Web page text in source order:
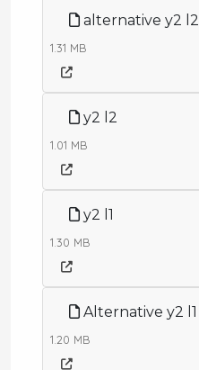
alternative y2 l2
1.31 MB
y2 l2
1.01 MB
y2 l1
1.30 MB
Alternative y2 l1
1.20 MB